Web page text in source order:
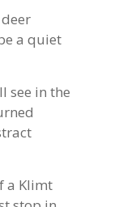
a quiet
see in the
a Klimt